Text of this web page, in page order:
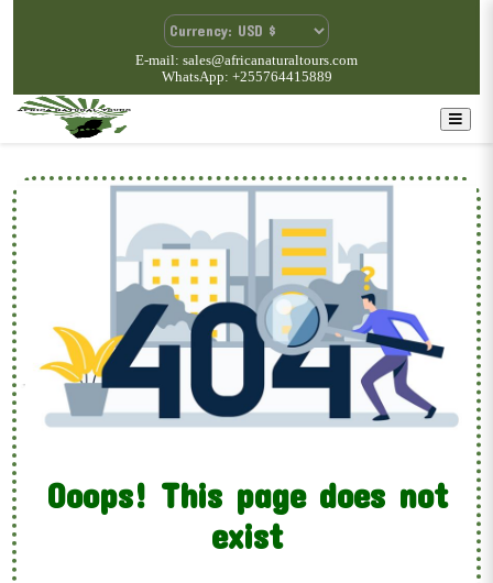
E-mail: sales@africanaturaltours.com
WhatsApp: +255764415889
Ooops! This page does not
exist